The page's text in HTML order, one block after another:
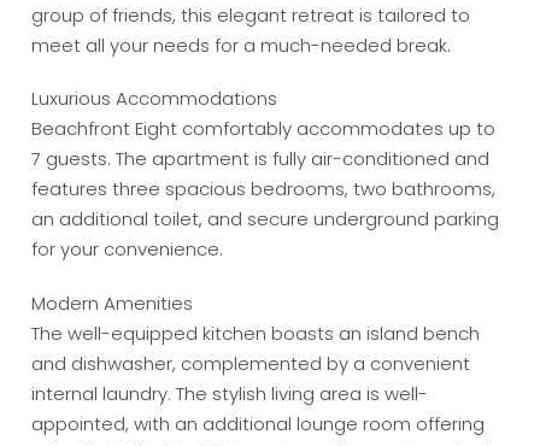
group of friends, this elegant retreat is tailored to
meet all your needs for a much-needed break.
Luxurious Accommodations
Beachfront Eight comfortably accommodates up to
7 guests. The apartment is fully air-conditioned and
features three spacious bedrooms, two bathrooms,
an additional toilet, and secure underground parking
for your convenience.
Modern Amenities
The well-equipped kitchen boasts an island bench
and dishwasher, complemented by a convenient
internal laundry. The stylish living area is well-
appointed, with an additional lounge room offering